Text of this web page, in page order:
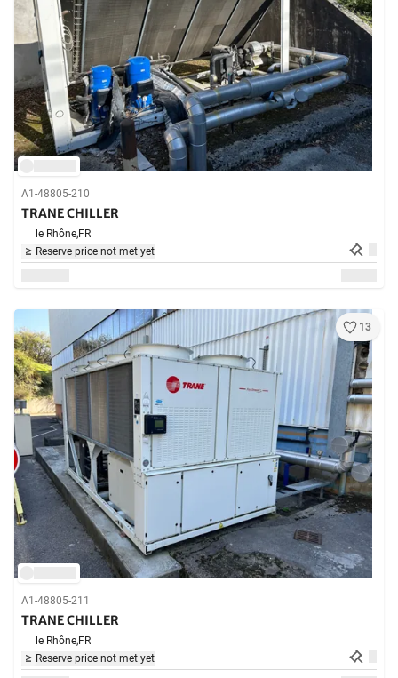
A1-48805-210
TRANE CHILLER
le Rhône,FR
Reserve price not met yet
13
A1-48805-211
TRANE CHILLER
le Rhône,FR
Reserve price not met yet